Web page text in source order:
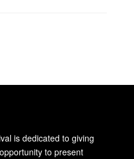
is dedicated to giving
to present